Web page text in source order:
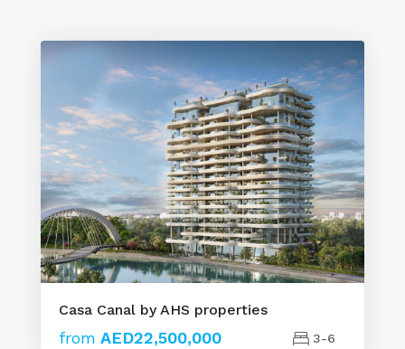
Casa Canal by AHS properties
from AED22,500,000 3-6